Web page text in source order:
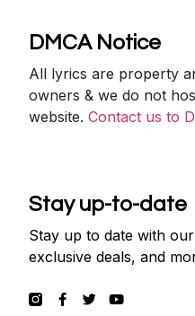
DMCA Notice
All lyrics are property
owners & we do not
website.Contact us to
Stay up-to-date
Stay up to date with
exclusive deals, and